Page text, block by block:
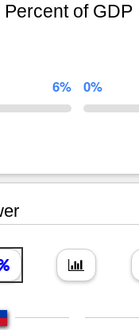
Percent of GDP
6% 0%